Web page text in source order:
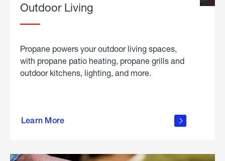
Outdoor Living
Propane powers your outdoor living spaces,
with propane patio heating, propane grills and
outdoor kitchens, lighting, and more.
Learn More
outdoor